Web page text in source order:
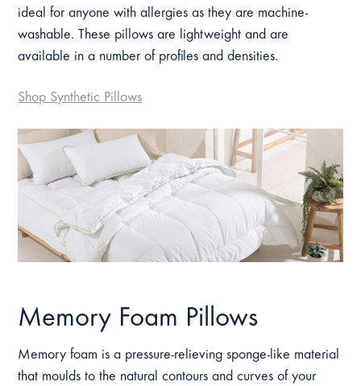
ideal for anyone with allergies as they are machine-
washable. These pillows are lightweight and are
available in a number of profiles and densities.
Shop Synthetic Pillows
Memory Foam Pillows
Memory foam is a pressure-relieving sponge-like material
that moulds to the natural contours and curves of your